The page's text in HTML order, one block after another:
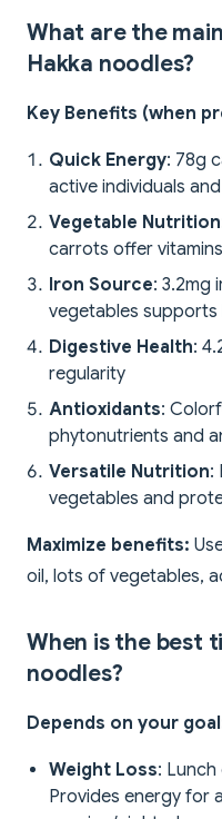
What are the
Hakka noodles?
Key Benefits (when
Quick Energy: 78g
active individuals
Vegetable Nutrition
carrots offer
Iron Source: 3.2mg
vegetables
Digestive Health:
regularity
Antioxidants:
phytonutrients and
Versatile Nutrition:
vegetables and
Maximize benefits:
oil, lots of vegetables,
When is the best
noodles?
Depends on your
Weight Loss: Lunch
Provides energy for